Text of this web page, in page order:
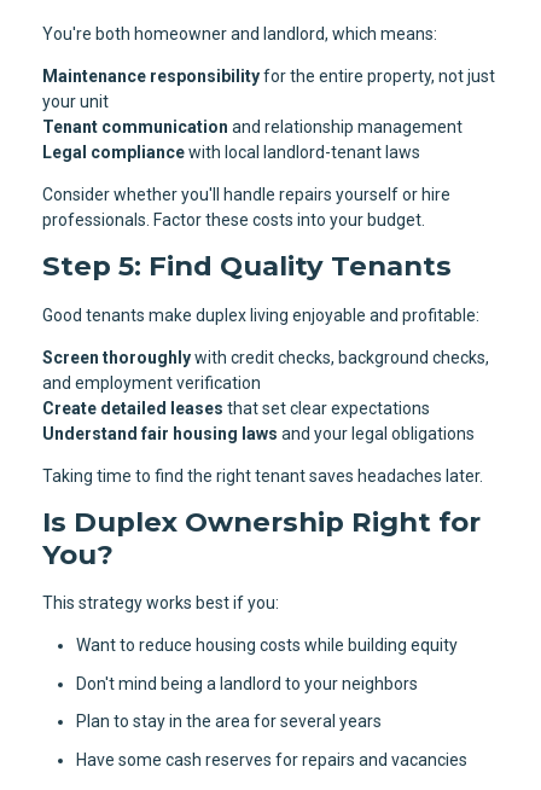
You're both homeowner and landlord, which means:
Maintenance responsibilityfor the entire property, not just
your unit
Tenant communication and relationship management
Legal compliancewith local landlord-tenant laws
Consider whether you'll handle repairs yourself or hire
professionals. Factor these costs into your budget.
Step 5: Find Quality Tenants
Good tenants make duplex living enjoyable and profitable:
Screen thoroughlywith credit checks, background checks,
and employment verification
Create detailed leases that set clear expectations
Understand fair housing laws and your legal obligations
Taking time to find the right tenant saves headaches later.
Is Duplex Ownership Right for
You?
This strategy works best if you:
Want to reduce housing costs while building equity
Don't mind being a landlord to your neighbors
Plan to stay in the area for several years
Have some cash reserves for repairs and vacancies